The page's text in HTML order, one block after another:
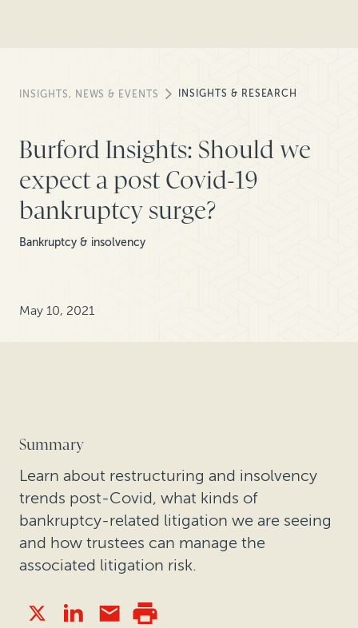
INSIGHTS, NEWS & EVENTS INSIGHTS & RESEARCH
Burford Insights: Should we
expect a post Covid-19
bankruptcy surge?
Bankruptcy & insolvency
May 10, 2021
Summary
Learn about restructuring and insolvency
trends post-Covid, what kinds of
bankruptcy-related litigation we are seeing
and how trustees can manage the
associated litigation risk.